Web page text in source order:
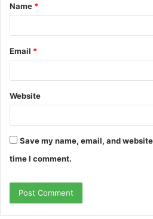
*
Name *
Email *
Website
Save my name, email, and
time I comment.